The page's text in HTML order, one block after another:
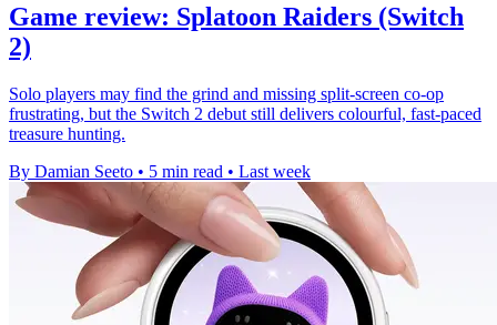
Game review: Splatoon Raiders (Switch
2)
Solo players may find the grind and missing split-screen co-op
frustrating, but the Switch 2 debut still delivers colourful, fast-paced
treasure hunting.
By Damian Seeto • 5 min read • Last week